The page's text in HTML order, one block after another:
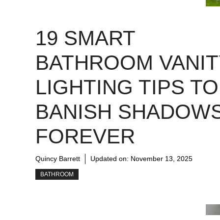
19 SMART
BATHROOM
LIGHTING TIPS TO
BANISH
FOREVER
Quincy Barrett Updated on: November 13, 2025
BATHROOM